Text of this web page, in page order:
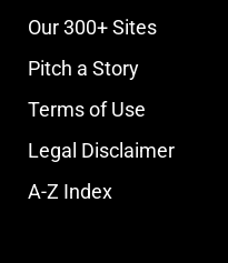
Our 300+ Sites
Pitch a Story
Terms of Use
Legal Disclaimer
A-Z Index